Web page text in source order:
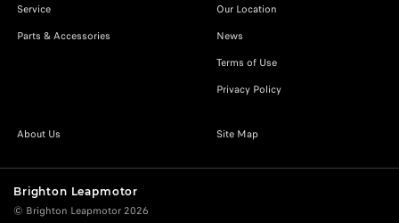
Service
Parts & Accessories
Our Location
News
Terms of Use
Privacy Policy
About Us Site Map
Brighton Leapmotor
© Brighton Leapmotor 2026